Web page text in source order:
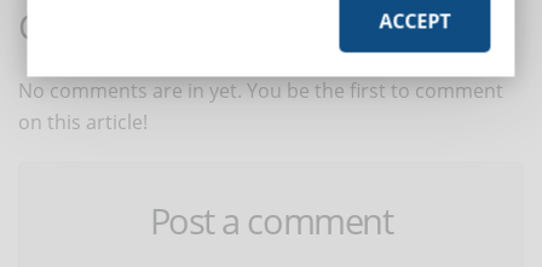
Comments:
No comments are in yet. You be the first to comment
on this article!
Post a comment
ACCEPT